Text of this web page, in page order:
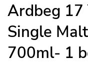
Ardbeg 17
Single
700ml- 1